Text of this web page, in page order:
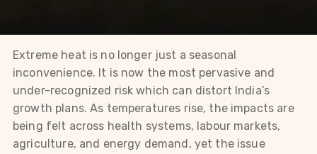
Extreme heat is no longer just a seasonal
inconvenience. It is now the most pervasive and
under-recognized risk which can distort India’s
growth plans. As temperatures rise, the impacts are
being felt across health systems, labour markets,
agriculture, and energy demand, yet the issue